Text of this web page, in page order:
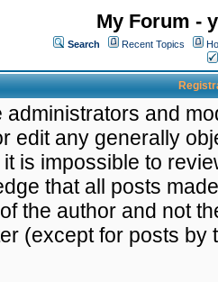
My Forum -
Search Recent Topics
administrators and
edit any generally
is impossible to
that all posts
the author and not
(except for posts by